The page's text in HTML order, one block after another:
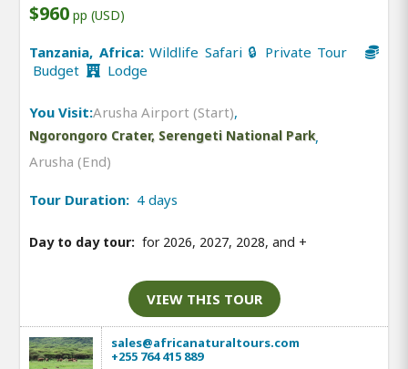
$960 pp (USD)
Tanzania, Africa:Wildlife Safari 🔒 Private Tour
Budget
Lodge
You Visit:Arusha Airport (Start),
Ngorongoro Crater, Serengeti National Park,
Arusha (End)
Tour Duration: 4 days
Day to day tour: for 2026, 2027, 2028, and +
VIEW THIS TOUR
sales@africanaturaltours.com
+255 764 415 889